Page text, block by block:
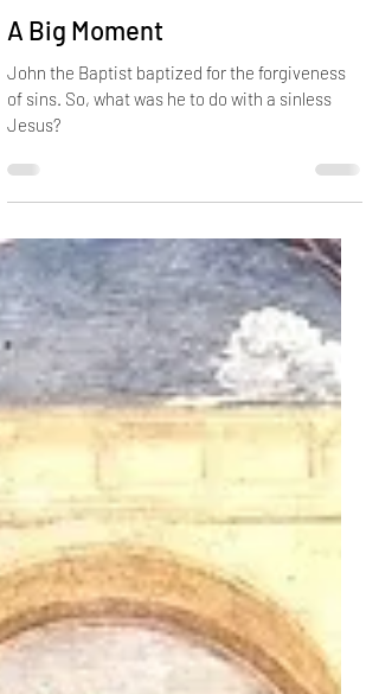
Jan 14, 2020 2 min read
A Big Moment
John the Baptist baptized for the forgiveness
of sins. So, what was he to do with a sinless
Jesus?